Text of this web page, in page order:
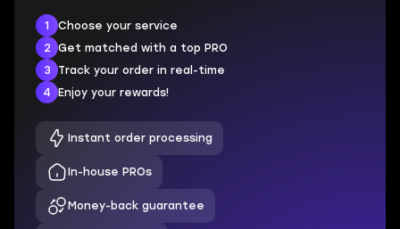
1
Choose your service
2
Get matched with a top PRO
3
Track your order in real-time
4
Enjoy your rewards!
Instant order processing
In-house PROs
Money-back guarantee